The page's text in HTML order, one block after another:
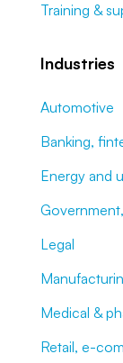
Training &
Industries
Automotive
Banking,
Energy and
Legal
Medical &
Retail, e-